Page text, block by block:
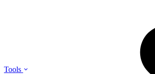
Tools